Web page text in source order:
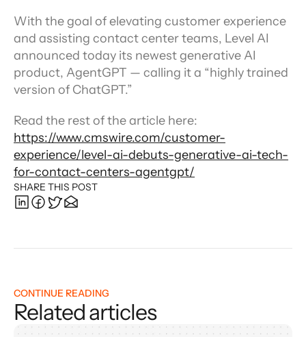
With the goal of elevating customer experience
and assisting contact center teams, Level AI
announced today its newest generative AI
product, AgentGPT — calling it a “highly trained
version of ChatGPT.”
https://www.cmswire.com/customer-
experience/level-ai-debuts-generative-ai-tech-
for-contact-centers-agentgpt/
SHARE THIS POST
CONTINUE READING
Related articles